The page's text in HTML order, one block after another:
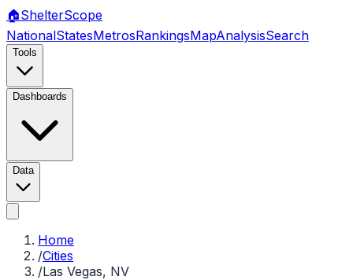
🏠ShelterScope
NationalStatesMetrosRankingsMapAnalysisSearch
Tools
Dashboards
Data
Home
/Cities
/Las Vegas, NV